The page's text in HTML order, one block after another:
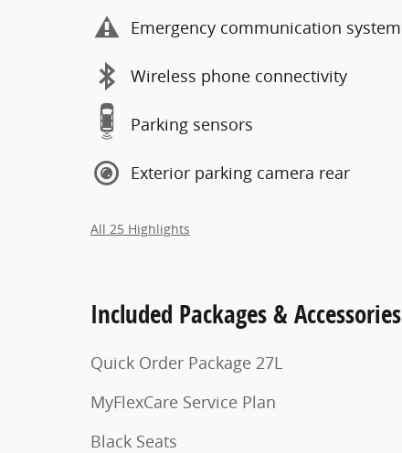
Emergency communication system
Wireless phone connectivity
Parking sensors
Exterior parking camera rear
All 25 Highlights
Included Packages & Accessories
Quick Order Package 27L
MyFlexCare Service Plan
Black Seats